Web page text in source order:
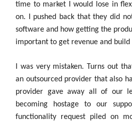
time to market I would lose in
on. I pushed back that they did
software and how getting the
important to get revenue and
I was very mistaken. Turns out
an outsourced provider that also
provider gave away all of our
becoming hostage to our
functionality request piled on